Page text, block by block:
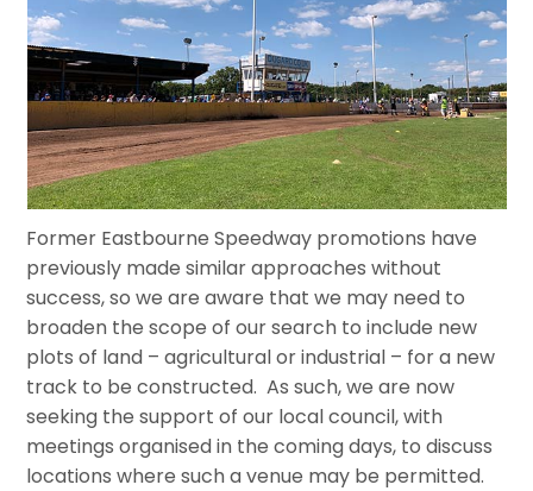
Former Eastbourne Speedway promotions have
previously made similar approaches without
success, so we are aware that we may need to
broaden the scope of our search to include new
plots of land – agricultural or industrial – for a new
track to be constructed. As such, we are now
seeking the support of our local council, with
meetings organised in the coming days, to discuss
locations where such a venue may be permitted.